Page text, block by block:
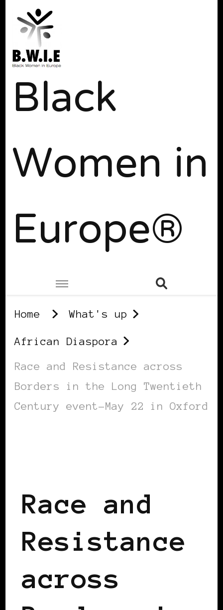
Black
Women in
Europe®
Home What's up
African Diaspora
Race and Resistance across
Borders in the Long Twentieth
Century event-May 22 in Oxford
Race and
Resistance
across